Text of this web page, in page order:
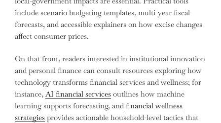
include scenario budgeting templates, multi-year fiscal
forecasts, and accessible explainers on how excise changes
affect consumer prices.
On that front, readers interested in institutional innovation
and personal finance can consult resources exploring how
technology transforms financial services and wellness; for
instance, AI financial services outlines how machine
learning supports forecasting, and financial wellness
strategies provides actionable household-level tactics that